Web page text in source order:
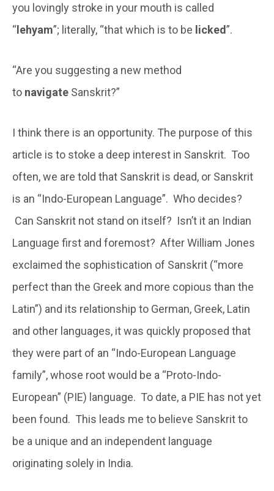
you lovingly stroke in your mouth is called
“ lehyam”; literally, “that which is to be licked”.
“Are you suggesting a new method
to navigate Sanskrit?”
I think there is an opportunity. The purpose of this
article is to stoke a deep interest in Sanskrit. Too
often, we are told that Sanskrit is dead, or Sanskrit
is an “Indo-European Language”. Who decides?
Can Sanskrit not stand on itself? Isn’t it an Indian
Language first and foremost? After William Jones
exclaimed the sophistication of Sanskrit (“more
perfect than the Greek and more copious than the
Latin”) and its relationship to German, Greek, Latin
and other languages, it was quickly proposed that
they were part of an “Indo-European Language
family”, whose root would be a “Proto-Indo-
European” (PIE) language. To date, a PIE has not yet
been found. This leads me to believe Sanskrit to
be a unique and an independent language
originating solely in India.